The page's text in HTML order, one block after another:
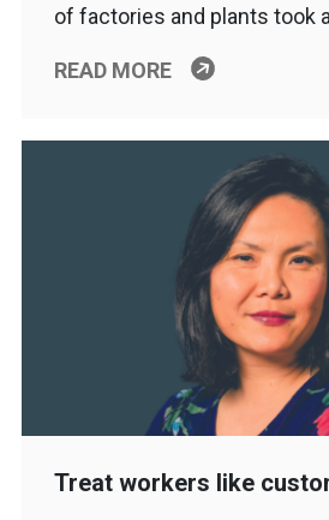
of factories and plants took
READ MORE
Treat workers like